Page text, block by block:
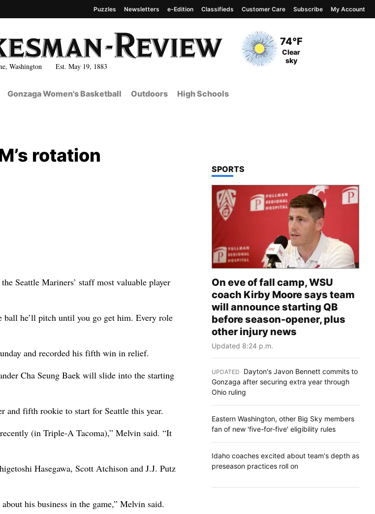
Washington Est. May 19, 1883
Current Temperature
74°F
Current Conditions
Clear
sky
Puzzles Newsletters e-Edition Classifieds Customer Care Subscribe My Account
Gonzaga Women's Basketball Outdoors High Schools
rotation
Seattle Mariners’ staff most valuable player
ball he’ll pitch until you go get him. Every role
and recorded his fifth win in relief.
Cha Seung Baek will slide into the starting
fifth rookie to start for Seattle this year.
(in Triple-A Tacoma),” Melvin said. “It
Hasegawa, Scott Atchison and J.J. Putz
his business in the game,” Melvin said.
TOP STORIES IN
SPORTS
On eve of fall camp, WSU
coach Kirby Moore says team
will announce starting QB
before season-opener, plus
other injury news
Updated 8:24 p.m.
UPDATED
Dayton's Javon Bennett commits to
Gonzaga after securing extra year through
Ohio ruling
Eastern Washington, other Big Sky members
fan of new 'five-for-five' eligibility rules
Idaho coaches excited about team's depth as
preseason practices roll on